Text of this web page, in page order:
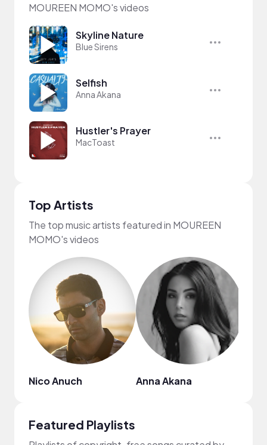
MOUREEN MOMO's videos
Skyline Nature
Blue Sirens
Selfish
Anna Akana
Hustler's Prayer
MacToast
Top Artists
The top music artists featured in MOUREEN
MOMO's videos
Nico Anuch Anna Akana
Featured Playlists